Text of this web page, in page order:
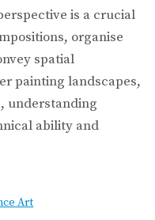
is a crucial
organise
spatial
painting landscapes,
understanding
ability and
Art